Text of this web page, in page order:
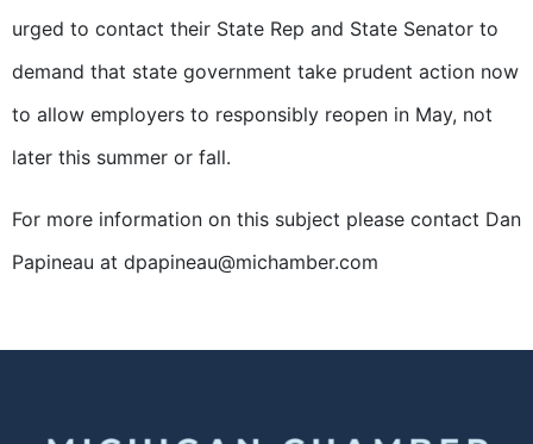
urged to contact their State Rep and State Senator to
demand that state government take prudent action now
to allow employers to responsibly reopen in May, not
later this summer or fall.
For more information on this subject please contact Dan
Papineau at dpapineau@michamber.com